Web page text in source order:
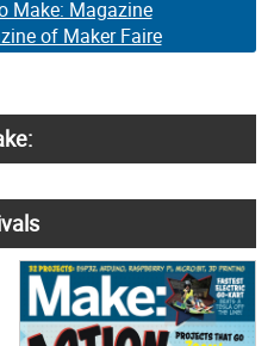
Make: Magazine
of Maker Faire